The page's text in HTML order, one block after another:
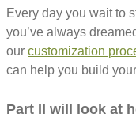
Every day you wait to
you’ve always
our customization
can help you build
Part II will look at